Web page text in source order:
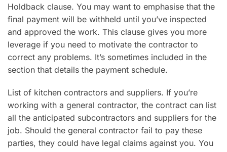
Holdback clause. You may want to emphasise that the
final payment will be withheld until you’ve inspected
and approved the work. This clause gives you more
leverage if you need to motivate the contractor to
correct any problems. It’s sometimes included in the
section that details the payment schedule.
List of kitchen contractors and suppliers. If you’re
working with a general contractor, the contract can list
all the anticipated subcontractors and suppliers for the
job. Should the general contractor fail to pay these
parties, they could have legal claims against you. You